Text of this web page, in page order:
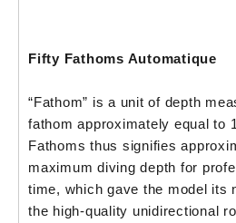
Fifty Fathoms Automatique
“Fathom” is a unit of depth
fathom approximately equal to
Fathoms thus signifies
maximum diving depth for
time, which gave the model its
the high-quality unidirectional